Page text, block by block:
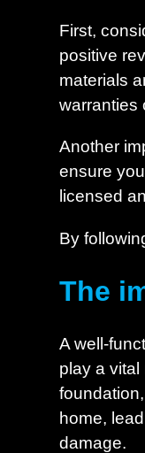
First,
positive
materials
warranties
Another
ensure
licensed
By
The
A well-
play a
home,
damage.